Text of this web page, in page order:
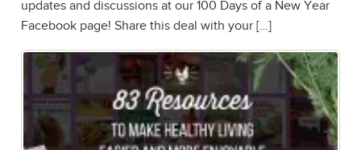
updates and discussions at our 100 Days of a New Year
Facebook page! Share this deal with your […]